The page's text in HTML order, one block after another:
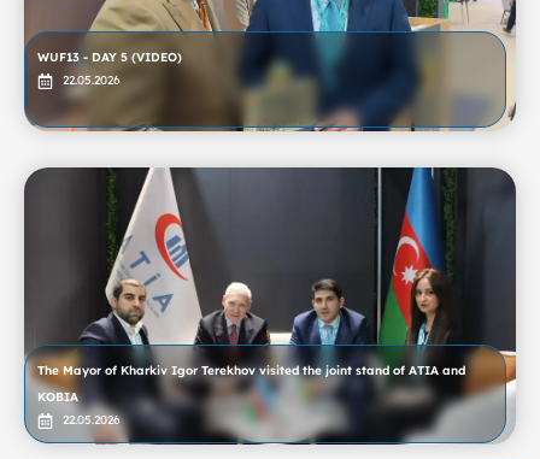
WUF13 - DAY 5 (VIDEO)
22.05.2026
The Mayor of Kharkiv Igor Terekhov visited the joint stand of ATIA and
KOBIA
22.05.2026